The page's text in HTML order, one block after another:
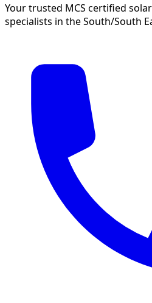
Your trusted MCS certified
specialists in the South/South